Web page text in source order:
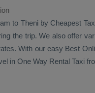
to Theni by Cheapest
the trip. We also offer
With our easy Best
in One Way Rental Taxi